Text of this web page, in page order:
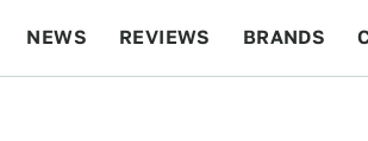
NEWS REVIEWS BRANDS